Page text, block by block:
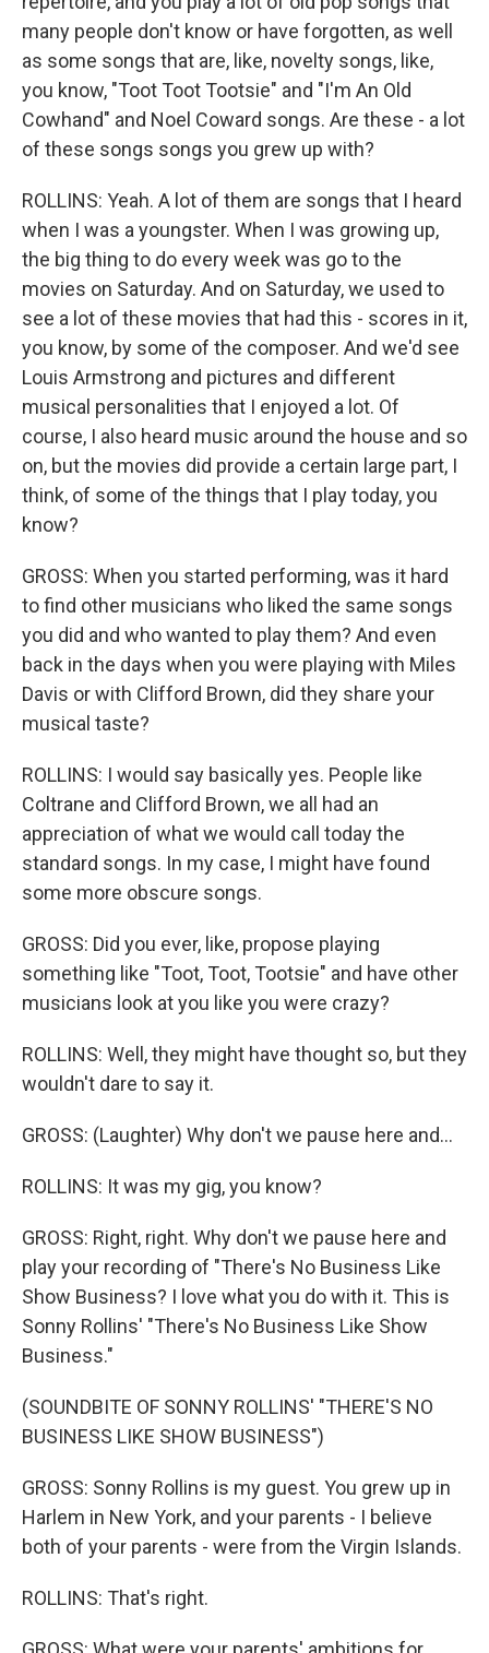
many people don't know or have forgotten, as well
as some songs that are, like, novelty songs, like,
you know, "Toot Toot Tootsie" and "I'm An Old
Cowhand" and Noel Coward songs. Are these - a lot
of these songs songs you grew up with?
ROLLINS: Yeah. A lot of them are songs that I heard
when I was a youngster. When I was growing up,
the big thing to do every week was go to the
movies on Saturday. And on Saturday, we used to
see a lot of these movies that had this - scores in it,
you know, by some of the composer. And we'd see
Louis Armstrong and pictures and different
musical personalities that I enjoyed a lot. Of
course, I also heard music around the house and so
on, but the movies did provide a certain large part, I
think, of some of the things that I play today, you
know?
GROSS: When you started performing, was it hard
to find other musicians who liked the same songs
you did and who wanted to play them? And even
back in the days when you were playing with Miles
Davis or with Clifford Brown, did they share your
musical taste?
ROLLINS: I would say basically yes. People like
Coltrane and Clifford Brown, we all had an
appreciation of what we would call today the
standard songs. In my case, I might have found
some more obscure songs.
GROSS: Did you ever, like, propose playing
something like "Toot, Toot, Tootsie" and have other
musicians look at you like you were crazy?
ROLLINS: Well, they might have thought so, but they
wouldn't dare to say it.
GROSS: (Laughter) Why don't we pause here and...
ROLLINS: It was my gig, you know?
GROSS: Right, right. Why don't we pause here and
play your recording of "There's No Business Like
Show Business? I love what you do with it. This is
Sonny Rollins' "There's No Business Like Show
Business."
(SOUNDBITE OF SONNY ROLLINS' "THERE'S NO
BUSINESS LIKE SHOW BUSINESS")
GROSS: Sonny Rollins is my guest. You grew up in
Harlem in New York, and your parents - I believe
both of your parents - were from the Virgin Islands.
ROLLINS: That's right.